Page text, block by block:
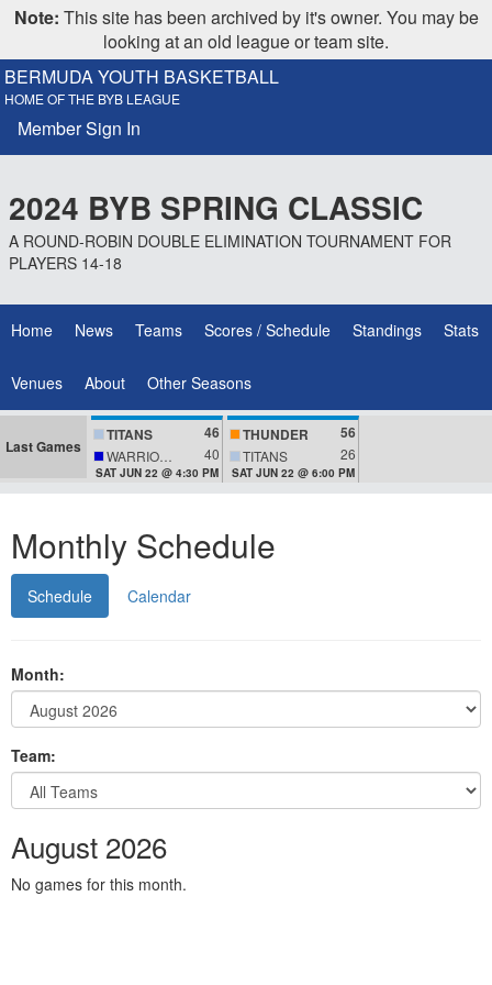
Note: This site has been archived by it's owner. You may be
looking at an old league or team site.
BERMUDA YOUTH BASKETBALL
HOME OF THE BYB LEAGUE
Member Sign In
2024 BYB SPRING CLASSIC
A ROUND-ROBIN DOUBLE ELIMINATION TOURNAMENT FOR
PLAYERS 14-18
Home News Teams Scores / Schedule Standings Stats
Venues About Other Seasons
Last Games
TITANS 46
40
SAT JUN 22 @ 4:30 PM
THUNDER 56
TITANS 26
SAT JUN 22 @ 6:00 PM
Monthly Schedule
Schedule Calendar
Month:
Team:
August 2026
No games for this month.